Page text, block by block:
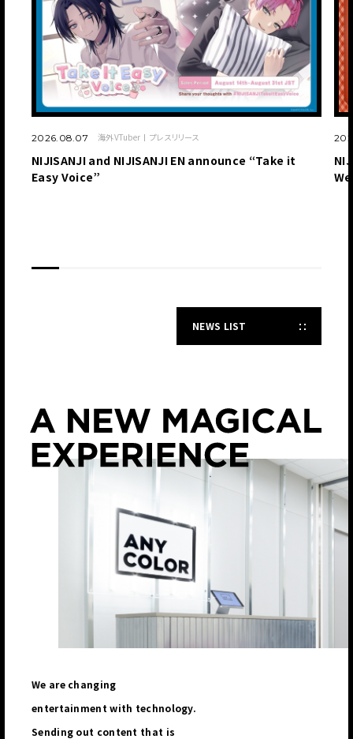
NEWS LIST
2026.08.07 海外VTuber プレスリリース
NIJISANJI and NIJISANJI EN announce “Take it
Easy Voice”
We are changing
entertainment with technology.
Sending out content that is